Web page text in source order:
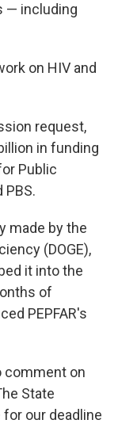
— including
on HIV and
request,
in funding
Public
PBS.
made by the
(DOGE),
it into the
of
PEPFAR's
comment on
State
our deadline